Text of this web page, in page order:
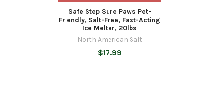
Safe Step Sure Paws Pet-
Friendly, Salt-Free, Fast-Acting
Ice Melter, 20lbs
North American Salt
$17.99